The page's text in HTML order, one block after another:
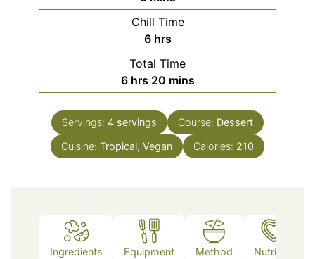
Chill Time
6hours
hrs
Total Time
6hours
hrs 20minutes
mins
Servings: 4 servings Course: Dessert
Cuisine: Tropical, Vegan Calories: 210
Ingredients Equipment Method Nutrition